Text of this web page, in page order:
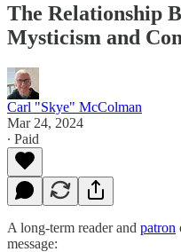
The Relationship
Mysticism and
Carl "Skye" McColman
Mar 24, 2024
∙ Paid
A long-term reader and patron
message: